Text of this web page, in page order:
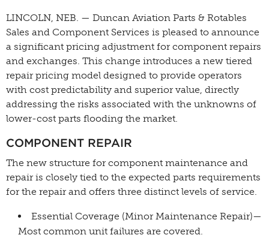
LINCOLN, NEB. — Duncan Aviation Parts & Rotables
Sales and Component Services is pleased to announce
a significant pricing adjustment for component repairs
and exchanges. This change introduces a new tiered
repair pricing model designed to provide operators
with cost predictability and superior value, directly
addressing the risks associated with the unknowns of
lower-cost parts flooding the market.
COMPONENT REPAIR
The new structure for component maintenance and
repair is closely tied to the expected parts requirements
for the repair and offers three distinct levels of service.
Essential Coverage (Minor Maintenance Repair)—
Most common unit failures are covered.